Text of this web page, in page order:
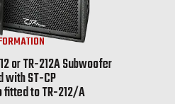
or TR-212A Subwoofer
with ST-CP
fitted to TR-212/A